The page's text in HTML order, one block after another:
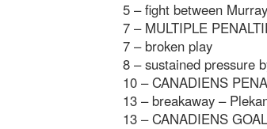
5 – fight between
7 – MULTIPLE
7 – broken play
8 – sustained pressure
10 – CANADIENS
13 – breakaway –
13 – CANADIENS